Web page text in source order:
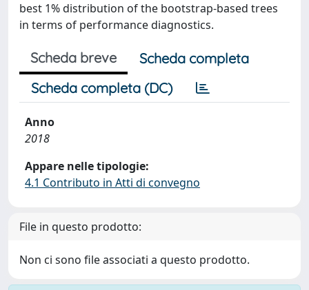
best 1% distribution of the bootstrap-based trees
in terms of performance diagnostics.
Scheda breve
Scheda completa
Scheda completa (DC)
Anno
2018
Appare nelle tipologie:
4.1 Contributo in Atti di convegno
File in questo prodotto:
Non ci sono file associati a questo prodotto.